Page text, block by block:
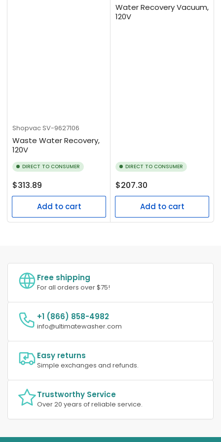
Shopvac SV-9627106
Waste Water Recovery,
120V
DIRECT TO CONSUMER
Regular
price
$313.89
Add to cart
Water Recovery Vacuum,
120V
DIRECT TO CONSUMER
Regular
price
$207.30
Add to cart
Free shipping
For all orders over $75!
+1 (866) 858-4982
info@ultimatewasher.com
Easy returns
Simple exchanges and refunds.
Trustworthy Service
Over 20 years of reliable service.